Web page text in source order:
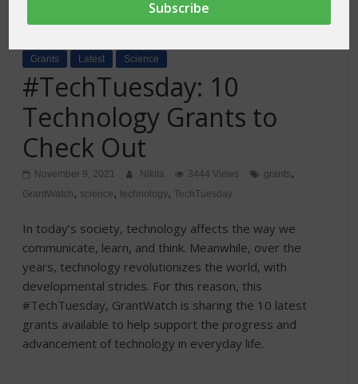
Grants Latest Science
#TechTuesday: 10
Technology Grants to
Check Out
November 9, 2021 Nikita 3444 Views grants,
GrantWatch, science, technology,TechTuesday
In today’s society, technology affects the way we
communicate, learn, and think. Meanwhile, over the
years, technology revolutionizes the world, with
developmental strides. For this reason, this
#TechTuesday, GrantWatch is sharing the 10 latest
grants available to help support the progress and
advancement of technology in everyday life.